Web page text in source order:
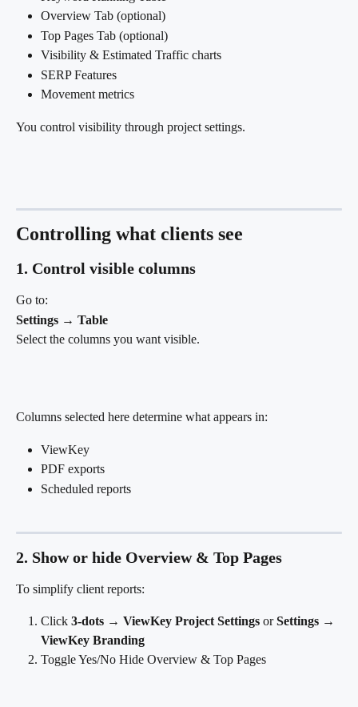
Overview Tab (optional)
Top Pages Tab (optional)
Visibility & Estimated Traffic charts
SERP Features
Movement metrics
You control visibility through project settings.
Controlling what clients see
1. Control visible columns
Go to:
Settings → Table
Select the columns you want visible.
Columns selected here determine what appears in:
ViewKey
PDF exports
Scheduled reports
2. Show or hide Overview & Top Pages
To simplify client reports:
Click 3-dots → ViewKey Project Settings or Settings →
ViewKey Branding
Toggle Yes/No Hide Overview & Top Pages